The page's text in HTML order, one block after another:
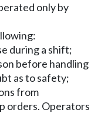
only by
during a shift;
before handling
as to safety;
from
orders. Operators